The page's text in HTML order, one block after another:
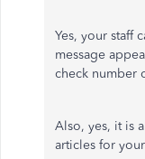
Yes, your staff
message
check number
Also, yes, it is
articles for